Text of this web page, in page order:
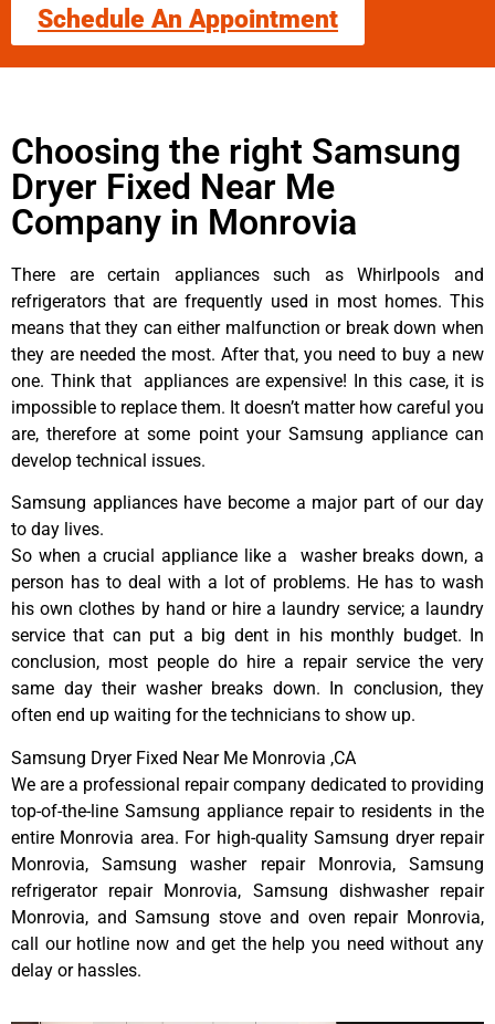
Schedule An Appointment
Choosing the right Samsung
Dryer Fixed Near Me
Company in Monrovia
There are certain appliances such as Whirlpools and
refrigerators that are frequently used in most homes. This
means that they can either malfunction or break down when
they are needed the most. After that, you need to buy a new
one. Think that appliances are expensive! In this case, it is
impossible to replace them. It doesn’t matter how careful you
are, therefore at some point your Samsung appliance can
develop technical issues.
Samsung appliances have become a major part of our day
to day lives.
So when a crucial appliance like a washer breaks down, a
person has to deal with a lot of problems. He has to wash
his own clothes by hand or hire a laundry service; a laundry
service that can put a big dent in his monthly budget. In
conclusion, most people do hire a repair service the very
same day their washer breaks down. In conclusion, they
often end up waiting for the technicians to show up.
Samsung Dryer Fixed Near Me Monrovia ,CA
We are a professional repair company dedicated to providing
top-of-the-line Samsung appliance repair to residents in the
entire Monrovia area. For high-quality Samsung dryer repair
Monrovia, Samsung washer repair Monrovia, Samsung
refrigerator repair Monrovia, Samsung dishwasher repair
Monrovia, and Samsung stove and oven repair Monrovia,
call our hotline now and get the help you need without any
delay or hassles.